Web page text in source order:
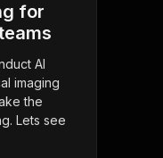
for
AI
imaging
the
Lets see